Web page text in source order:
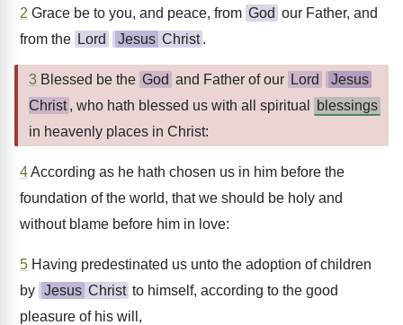
2 Grace be to you, and peace, from God our Father, and
from the Lord Jesus Christ .
3 Blessed be the God and Father of our Lord
Jesus
Christ , who hath blessed us with all spiritual
blessings
in heavenly places in Christ:
4According as he hath chosen us in him before the
foundation of the world, that we should be holy and
without blame before him in love:
5 Having predestinated us unto the adoption of children
by Jesus Christ to himself, according to the good
pleasure of his will,